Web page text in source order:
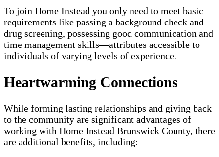
To join Home Instead you only need to meet basic
requirements like passing a background check and
drug screening, possessing good communication and
time management skills—attributes accessible to
individuals of varying levels of experience.
Heartwarming Connections
While forming lasting relationships and giving back
to the community are significant advantages of
working with Home Instead Brunswick County, there
are additional benefits, including: